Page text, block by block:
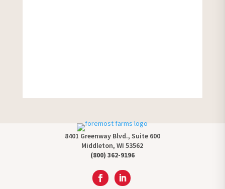
8401 Greenway Blvd., Suite 600
Middleton, WI 53562
(800) 362-9196